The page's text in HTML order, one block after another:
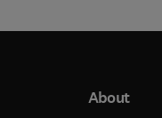
About